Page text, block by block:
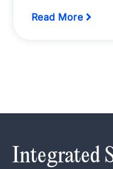
Read More
Integrated